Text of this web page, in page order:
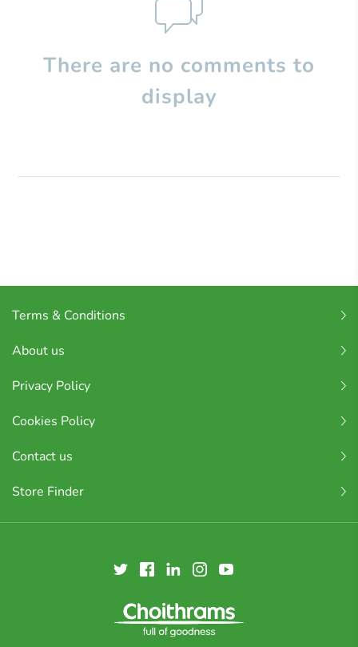
There are no comments to
display
Terms & Conditions
About us
Privacy Policy
Cookies Policy
Contact us
Store Finder